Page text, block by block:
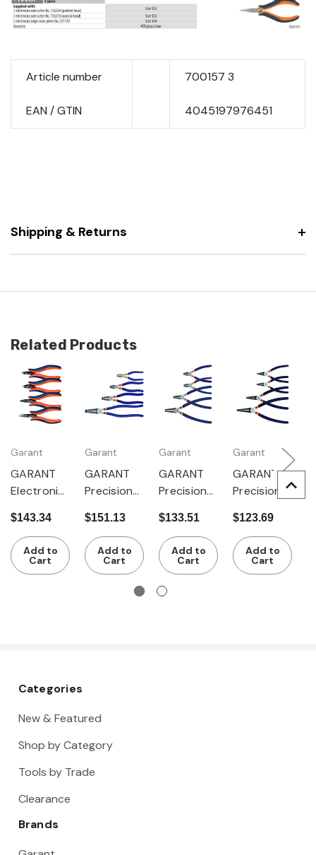
Article number 700157 3
EAN / GTIN 4045197976451
Shipping & Returns
Related Products
Garant
GARANT
Electronic
4 pieces
$143.34
Add to
Cart
Garant
GARANT
Precision
pliers set,
4 pieces
for internal
circlips
$151.13
Add to
Cart
Garant
GARANT
Precision
pliers set,
4 pieces
for
external
circlips
$133.51
Add to
Cart
Garant
GARANT
Precision
pliers set,
4 pieces
for
external
$123.69
Add to
Cart
Categories
New & Featured
Shop by Category
Tools by Trade
Clearance
Brands